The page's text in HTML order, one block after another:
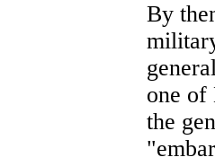
By
one of
the